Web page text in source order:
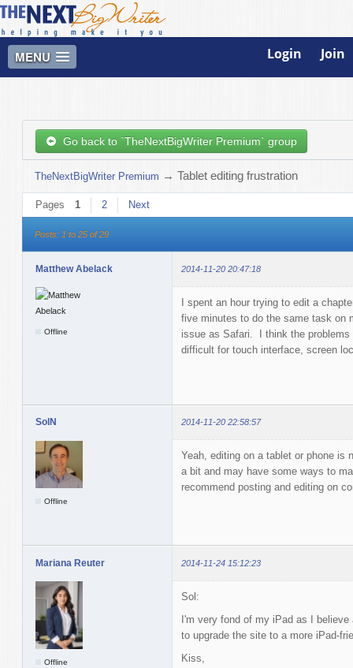
MENU Login Join
Go back to `TheNextBigWriter Premium` group
TheNextBigWriter Premium →Tablet editing frustration
Pages 1 2 Next
Posts: 1 to 25 of 29
Matthew Abelack 2014-11-20 20:47:18
Offline
I spent an hour trying to edit a
five minutes to do the same task on
issue as Safari. I think the
difficult for touch interface, screen
SolN 2014-11-20 22:58:57
Offline
Yeah, editing on a tablet or phone is
a bit and may have some ways to
recommend posting and editing on
Mariana Reuter 2014-11-24 15:12:23
Offline
Sol:
I'm very fond of my iPad as I
to upgrade the site to a more iPad-
Kiss,